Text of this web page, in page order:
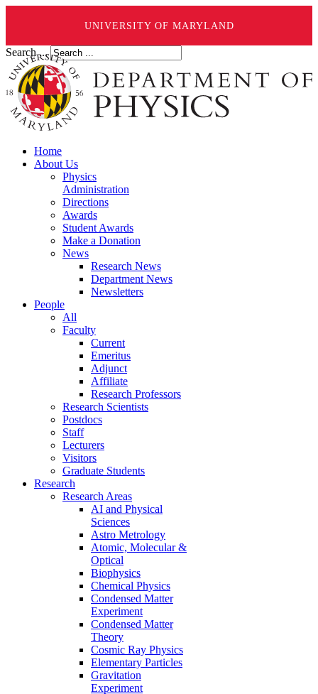
UNIVERSITY OF MARYLAND
Search ...
Home
About Us
Physics
Administration
Directions
Awards
Student Awards
Make a Donation
News
Research News
Department News
Newsletters
People
All
Faculty
Current
Emeritus
Adjunct
Affiliate
Research Professors
Research Scientists
Postdocs
Staff
Lecturers
Visitors
Graduate Students
Research
Research Areas
AI and Physical
Sciences
Astro Metrology
Atomic, Molecular &
Optical
Biophysics
Chemical Physics
Condensed Matter
Experiment
Condensed Matter
Theory
Cosmic Ray Physics
Elementary Particles
Gravitation
Experiment